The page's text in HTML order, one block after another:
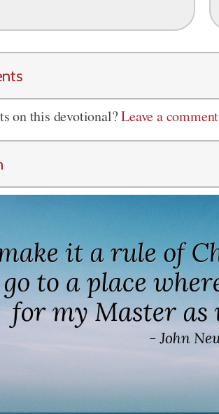
on this devotional?Leave a comment